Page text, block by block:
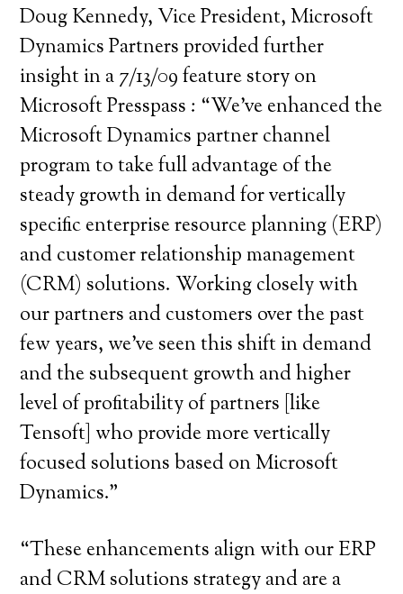
Doug Kennedy, Vice President, Microsoft
Dynamics Partners provided further
insight in a 7/13/09 feature story on
Microsoft Presspass : “We’ve enhanced the
Microsoft Dynamics partner channel
program to take full advantage of the
steady growth in demand for vertically
specific enterprise resource planning (ERP)
and customer relationship management
(CRM) solutions. Working closely with
our partners and customers over the past
few years, we’ve seen this shift in demand
and the subsequent growth and higher
level of profitability of partners [like
Tensoft] who provide more vertically
focused solutions based on Microsoft
Dynamics.”
“These enhancements align with our ERP
and CRM solutions strategy and are a